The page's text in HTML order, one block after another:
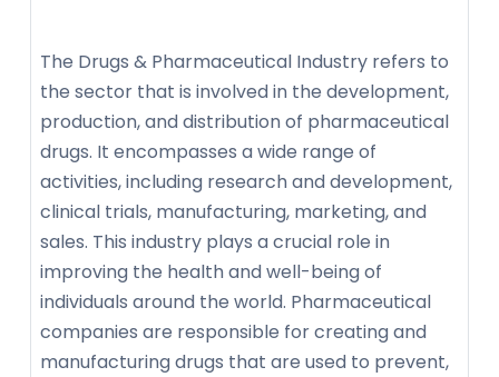
The Drugs & Pharmaceutical Industry refers to
the sector that is involved in the development,
production, and distribution of pharmaceutical
drugs. It encompasses a wide range of
activities, including research and development,
clinical trials, manufacturing, marketing, and
sales. This industry plays a crucial role in
improving the health and well-being of
individuals around the world. Pharmaceutical
companies are responsible for creating and
manufacturing drugs that are used to prevent,